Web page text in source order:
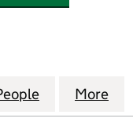
(12601636)
TRADING
for FERN
More